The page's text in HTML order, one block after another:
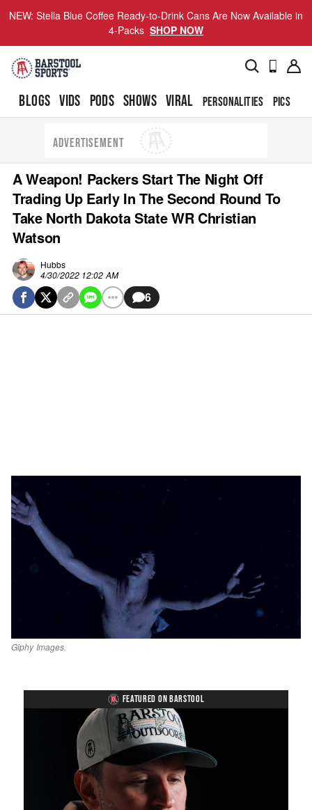
NEW: Stella Blue Coffee Ready-to-Drink Cans Are Now Available in
4-Packs SHOP NOW
BLOGS VIDS PODS SHOWS VIRAL PERSONALITIES PICS
ADVERTISEMENT
A Weapon! Packers Start The Night Off
Trading Up Early In The Second Round To
Take North Dakota State WR Christian
Watson
Hubbs
4/30/2022 12:02 AM
6
Giphy Images.
FEATURED ON BARSTOOL